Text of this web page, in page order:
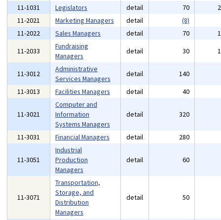
11-1031 Legislators detail 70
11-2021
Marketing Managers detail
(8)
11-2022
Sales Managers detail 70
11-2033
Fundraising
Managers
detail 30
11-3012
Administrative
Services Managers
detail 140
11-3013
Facilities Managers detail 40
11-3021
Computer and
Information
Systems Managers
detail 320
11-3031 Financial Managers detail 280
11-3051
Industrial
Production
Managers
detail 60
11-3071
Transportation,
Storage, and
Distribution
Managers
detail 50